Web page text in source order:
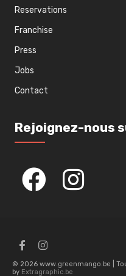
Reservations
Franchise
Press
Jobs
Contact
Rejoignez-nous
© 2026 www.greenmango.be |
by Extragraphic.be